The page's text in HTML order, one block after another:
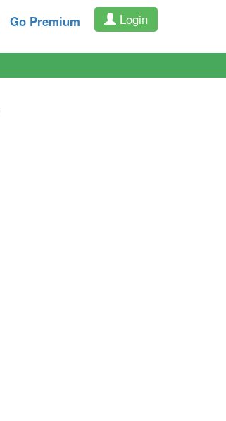
Go Premium Login